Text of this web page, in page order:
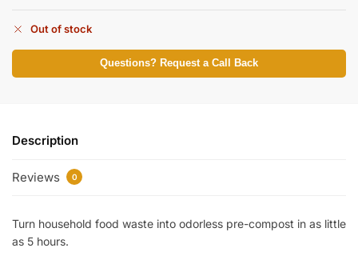
Out of stock
Questions? Request a Call Back
Description
Reviews 0
Turn household food waste into odorless pre-compost in as little
as 5 hours.